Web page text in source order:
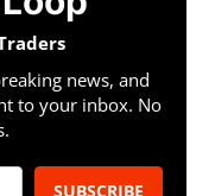
news, and
to your inbox. No
SUBSCRIBE